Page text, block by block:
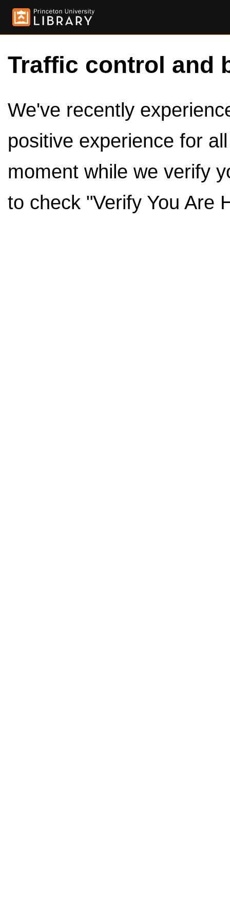
Traffic control and
We've recently
positive experience for
moment while we verify
to check "Verify You Are